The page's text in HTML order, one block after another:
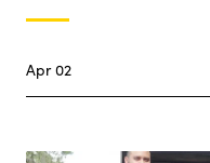
Apr 02